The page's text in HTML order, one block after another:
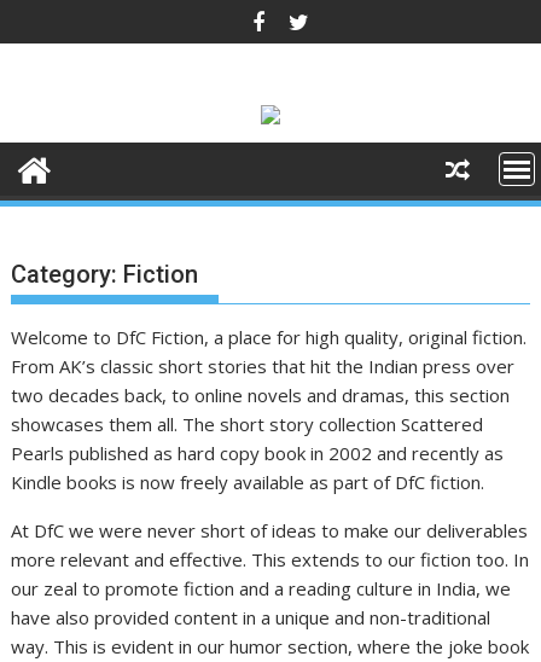
to
Category: Fiction
Welcome to DfC Fiction, a place for high quality, original fiction.
From AK’s classic short stories that hit the Indian press over
two decades back, to online novels and dramas, this section
showcases them all. The short story collection Scattered
Pearls published as hard copy book in 2002 and recently as
Kindle books is now freely available as part of DfC fiction.
At DfC we were never short of ideas to make our deliverables
more relevant and effective. This extends to our fiction too. In
our zeal to promote fiction and a reading culture in India, we
have also provided content in a unique and non-traditional
way. This is evident in our humor section, where the joke book